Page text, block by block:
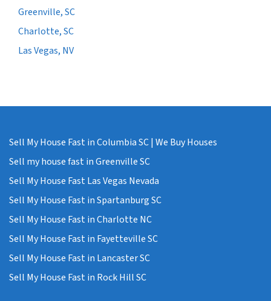
Greenville, SC
Charlotte, SC
Las Vegas, NV
Sell My House Fast in Columbia SC | We Buy Houses
Sell my house fast in Greenville SC
Sell My House Fast Las Vegas Nevada
Sell My House Fast in Spartanburg SC
Sell My House Fast in Charlotte NC
Sell My House Fast in Fayetteville SC
Sell My House Fast in Lancaster SC
Sell My House Fast in Rock Hill SC